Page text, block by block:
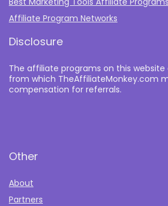
Affiliate Program Networks
Disclosure
The affiliate programs on this
from which TheAffiliateMonkey.com
compensation for referrals.
Other
About
Partners